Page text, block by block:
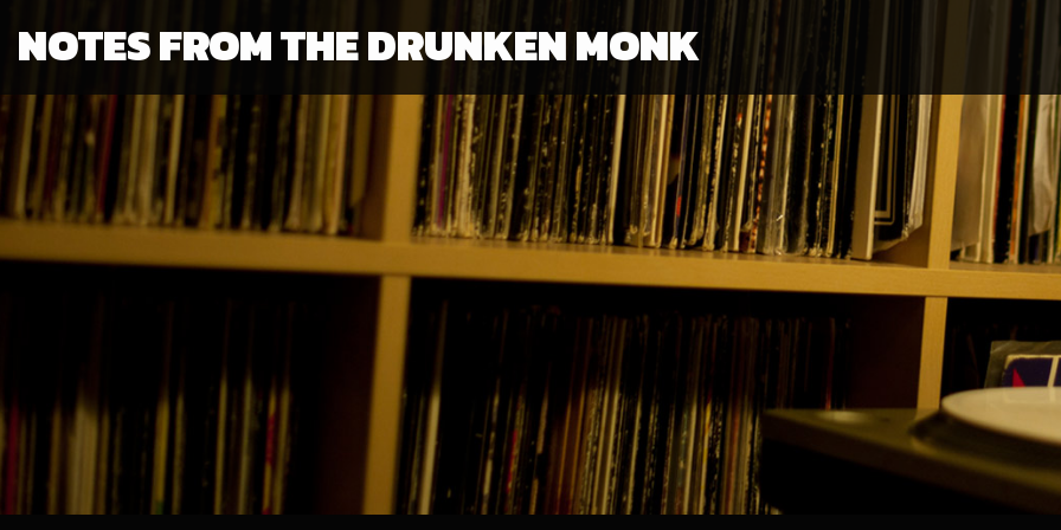
NOTES FROM THE DRUNKEN MONK